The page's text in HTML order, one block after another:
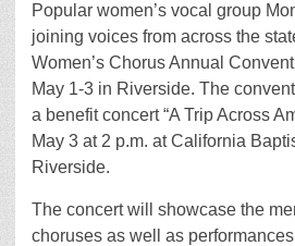
Popular women’s vocal group
joining voices from across the
Women’s Chorus Annual
May 1-3 in Riverside. The
a benefit concert “A Trip Across
May 3 at 2 p.m. at California
Riverside.
The concert will showcase the
choruses as well as